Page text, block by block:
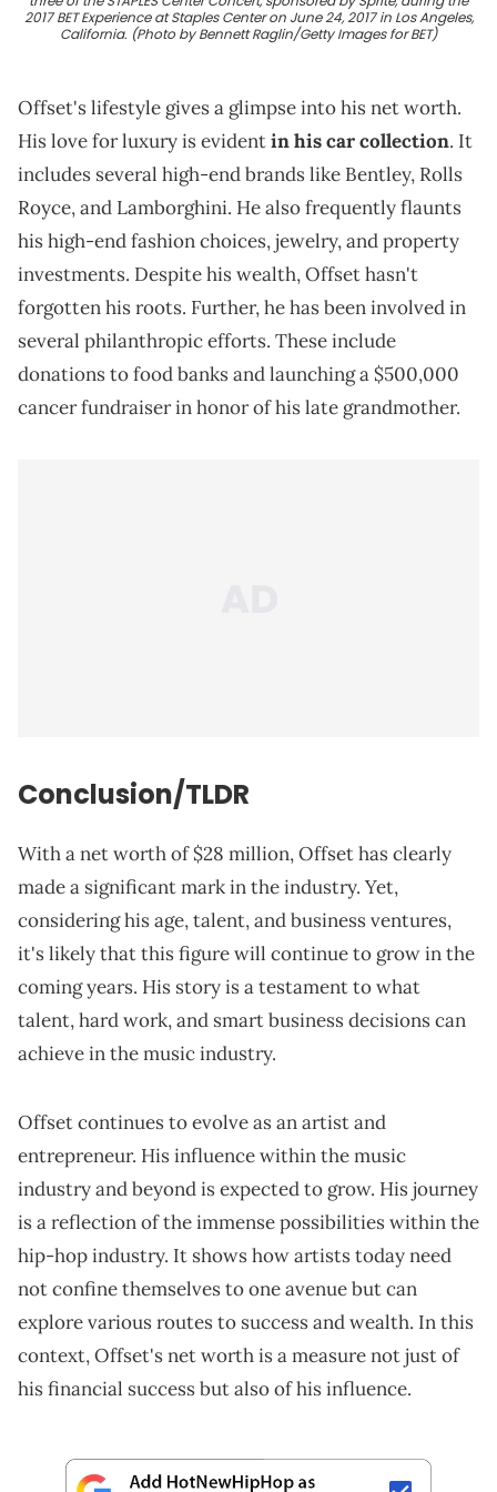
2017 BET Experience at Staples Center on June 24, 2017 in Los Angeles,
California. (Photo by Bennett Raglin/Getty Images for BET)
Offset's lifestyle gives a glimpse into his net worth.
His love for luxury is evidentin his car collection. It
includes several high-end brands like Bentley, Rolls
Royce, and Lamborghini. He also frequently flaunts
his high-end fashion choices, jewelry, and property
investments. Despite his wealth, Offset hasn't
forgotten his roots. Further, he has been involved in
several philanthropic efforts. These include
donations to food banks and launching a $500,000
cancer fundraiser in honor of his late grandmother.
Conclusion/TLDR
With a net worth of $28 million, Offset has clearly
made a significant mark in the industry. Yet,
considering his age, talent, and business ventures,
it's likely that this figure will continue to grow in the
coming years. His story is a testament to what
talent, hard work, and smart business decisions can
achieve in the music industry.
Offset continues to evolve as an artist and
entrepreneur. His influence within the music
industry and beyond is expected to grow. His journey
is a reflection of the immense possibilities within the
hip-hop industry. It shows how artists today need
not confine themselves to one avenue but can
explore various routes to success and wealth. In this
context, Offset's net worth is a measure not just of
his financial success but also of his influence.